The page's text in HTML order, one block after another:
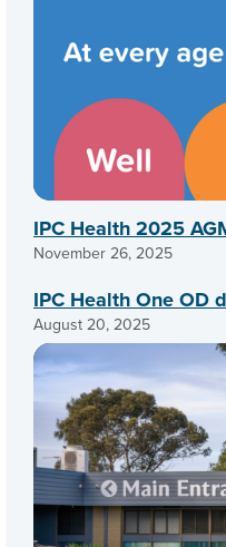
IPC Health 2025
November 26, 2025
IPC Health One OD
August 20, 2025